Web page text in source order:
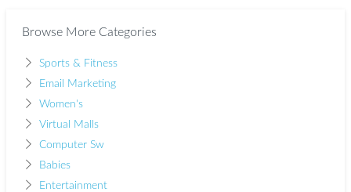
Browse More Categories
Sports & Fitness
Email Marketing
Women's
Virtual Malls
Computer Sw
Babies
Entertainment